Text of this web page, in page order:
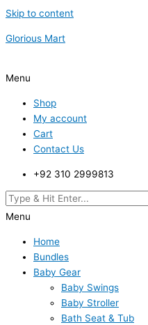
Skip to content
Glorious Mart
Menu
Shop
My account
Cart
Contact Us
+92 310 2999813
Menu
Home
Bundles
Baby Gear
Baby Swings
Baby Stroller
Bath Seat & Tub